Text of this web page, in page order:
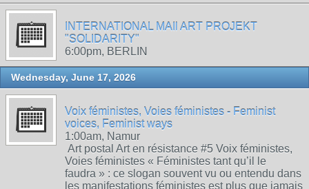
INTERNATIONAL MAIl ART PROJEKT
"SOLIDARITY"
6:00pm, BERLIN
Wednesday, June 17, 2026
Voix féministes, Voies féministes - Feminist
voices, Feminist ways
1:00am, Namur
Art postal Art en résistance #5 Voix féministes,
Voies féministes « Féministes tant qu’il le
faudra » : ce slogan souvent vu ou entendu dans
les manifestations féministes est plus que jamais